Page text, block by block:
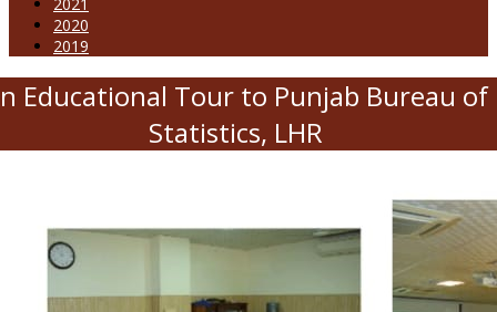
2020
2019
Educational Tour to Punjab Bureau of
Statistics, LHR